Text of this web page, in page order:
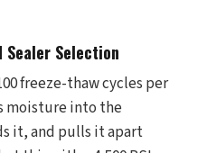
Sealer Selection
freeze-thaw cycles per
moisture into the
it, and pulls it apart